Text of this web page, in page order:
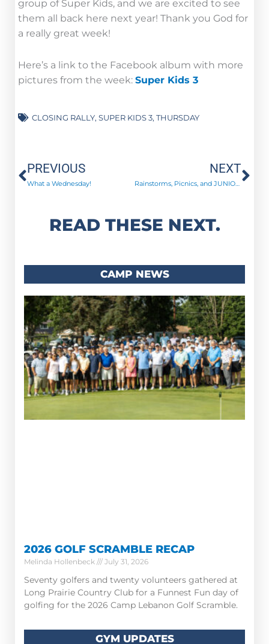
group of Super Kids, and we are excited to see
them all back here next year! Thank you God for
a really great week!
Here’s a link to the Facebook album with more
pictures from the week: Super Kids 3
CLOSING RALLY, SUPER KIDS 3, THURSDAY
Prev
PREVIOUS
What a Wednesday!
NEXT
Rainstorms, Picnics, and JUNIOR HIGHERS!
READ THESE NEXT.
CAMP NEWS
2026 GOLF SCRAMBLE RECAP
Melinda Hollenbeck July 31, 2026
Seventy golfers and twenty volunteers gathered at
Long Prairie Country Club for a Funnest Fun day of
golfing for the 2026 Camp Lebanon Golf Scramble.
GYM UPDATES